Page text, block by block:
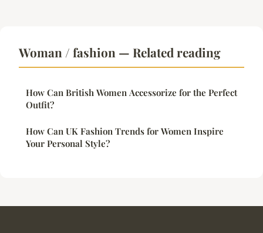
Woman / fashion — Related reading
How Can British Women Accessorize for the Perfect
Outfit?
How Can UK Fashion Trends for Women Inspire
Your Personal Style?